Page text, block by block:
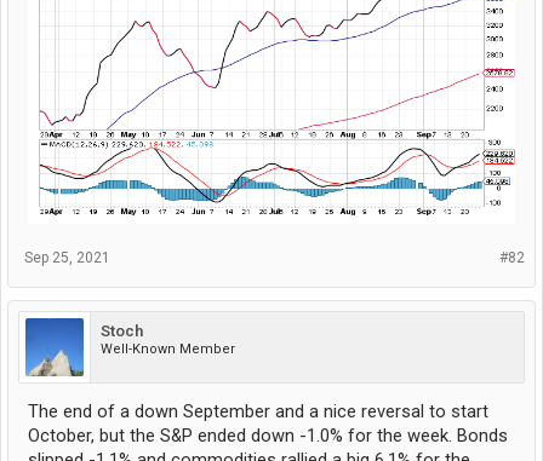
#82
Sep 25, 2021
Stoch
Well-Known Member
The end of a down September and a nice reversal to start
October, but the S&P ended down -1.0% for the week. Bonds